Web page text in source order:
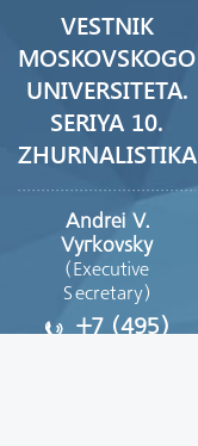
VESTNIK
MOSKOVSKOGO
UNIVERSITETA.
SERIYA 10.
ZHURNALISTIKA
Andrei V.
Vyгkovsky
(Executive
Secretary)
+7 (495)